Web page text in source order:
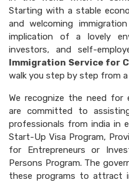
Starting with a stable
and welcoming
implication of a lovely
investors, and self-
Immigration Service for
walk you step by step from
We recognize the need for
are committed to
professionals from india in
Start-Up Visa Program,
for Entrepreneurs or
Persons Program. The
these programs to attract